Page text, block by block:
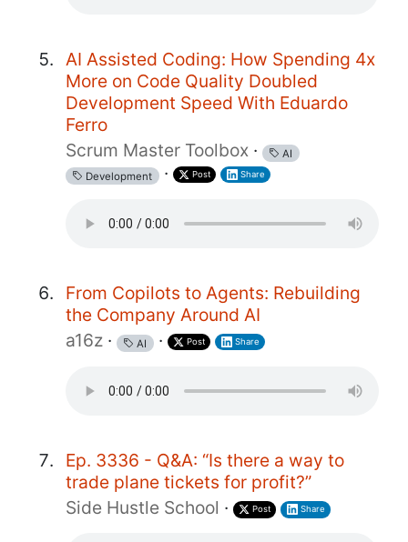
AI Assisted Coding: How Spending 4x
More on Code Quality Doubled
Development Speed With Eduardo
Ferro
Scrum Master Toolbox ·
AI
Development · Post Share
From Copilots to Agents: Rebuilding
the Company Around AI
a16z · AI · Post Share
Ep. 3336 - Q&A: “Is there a way to
trade plane tickets for profit?”
Side Hustle School · Post Share